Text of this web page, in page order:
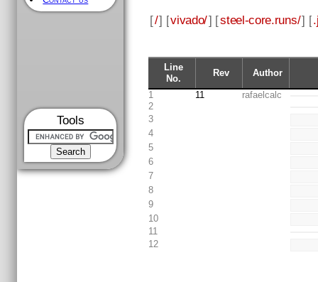
Tools
[/] [vivado/] [steel-core.runs/] [
Line
No.
Rev Author
1 11
rafaelcalc
2
3
4
5
6
7
8
9
10
11
12